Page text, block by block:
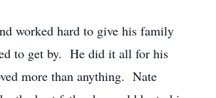
worked hard to give his family
to get by. He did it all for his
more than anything. Nate